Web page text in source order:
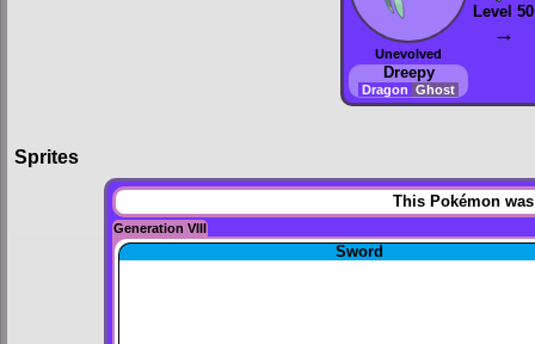
Unevolved
Dreepy
Dragon Ghost
Level 50
→
Sprites
This Pokémon
Generation VIII
Sword